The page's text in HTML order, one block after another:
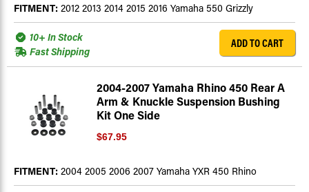
FITMENT: 2012 2013 2014 2015 2016 Yamaha 550 Grizzly
10+ In Stock
Fast Shipping
ADD TO CART
2004-2007 Yamaha Rhino 450 Rear A
Arm & Knuckle Suspension Bushing
Kit One Side
$67.95
FITMENT: 2004 2005 2006 2007 Yamaha YXR 450 Rhino